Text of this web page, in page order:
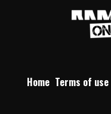
Home Terms of use